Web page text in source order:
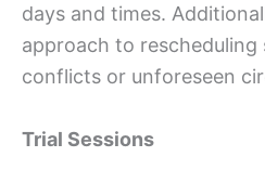
days and times.
approach to rescheduling
conflicts or unforeseen
Trial Sessions